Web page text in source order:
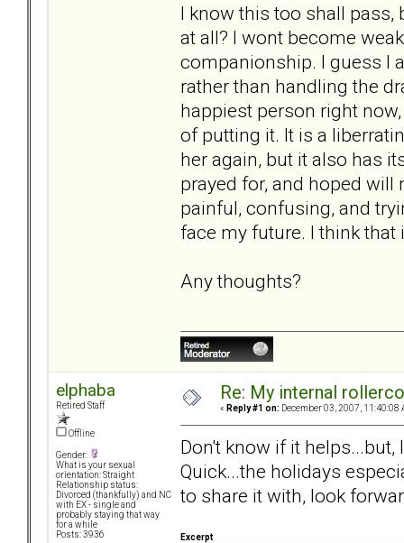
I know this too shall pass,
at all? I wont become
companionship. I guess I
rather than handling the
happiest person right
of putting it. It is a
her again, but it also has
prayed for, and hoped
painful, confusing, and
face my future. I think that
Any thoughts?
elphaba
Retired Staff
Offline
Gender:
What is your sexual
orientation: Straight
Relationship status:
Divorced (thankfully) and NC
with EX - single and
probably staying that way
for a while
Posts: 3936
Re: My internal
« Reply #1 on: December 03, 2007, 11:40:08
Don't know if it
Quick...the holidays
to share it with, look
Excerpt